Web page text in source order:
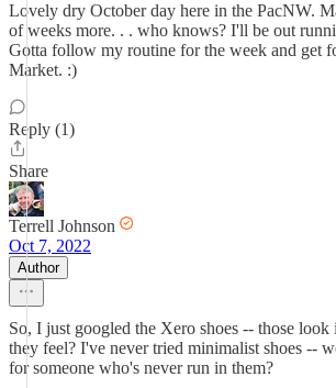
Lovely dry October day here in the PacNW.
of weeks more. . . who knows? I'll be out
Gotta follow my routine for the week and get
Market. :)
Reply (1)
Share
Terrell Johnson
Oct 7, 2022
Author
So, I just googled the Xero shoes -- those
they feel? I've never tried minimalist shoes --
for someone who's never run in them?